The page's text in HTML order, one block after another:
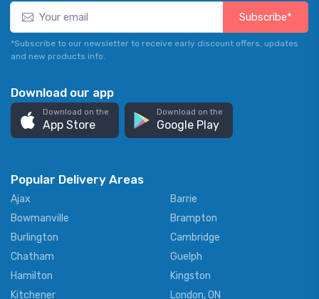
Subscribe*
*Subscribe to our newsletter to receive early discount offers, updates
and new products info.
Download our app
Download on the
App Store
Download on the
Google Play
Popular Delivery Areas
Ajax
Barrie
Bowmanville
Brampton
Burlington
Cambridge
Chatham
Guelph
Hamilton
Kingston
Kitchener
London, ON